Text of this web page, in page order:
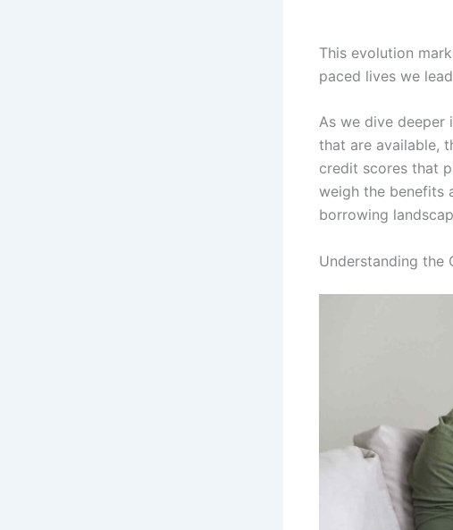
This evolution
paced lives we
As we dive deeper
that are available,
credit scores that
weigh the benefits
borrowing
Understanding the